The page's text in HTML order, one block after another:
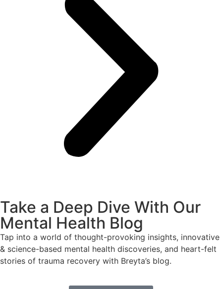
Take a Deep Dive With Our
Mental Health Blog
Tap into a world of thought-provoking insights, innovative
& science-based mental health discoveries, and heart-felt
stories of trauma recovery with Breyta’s blog.